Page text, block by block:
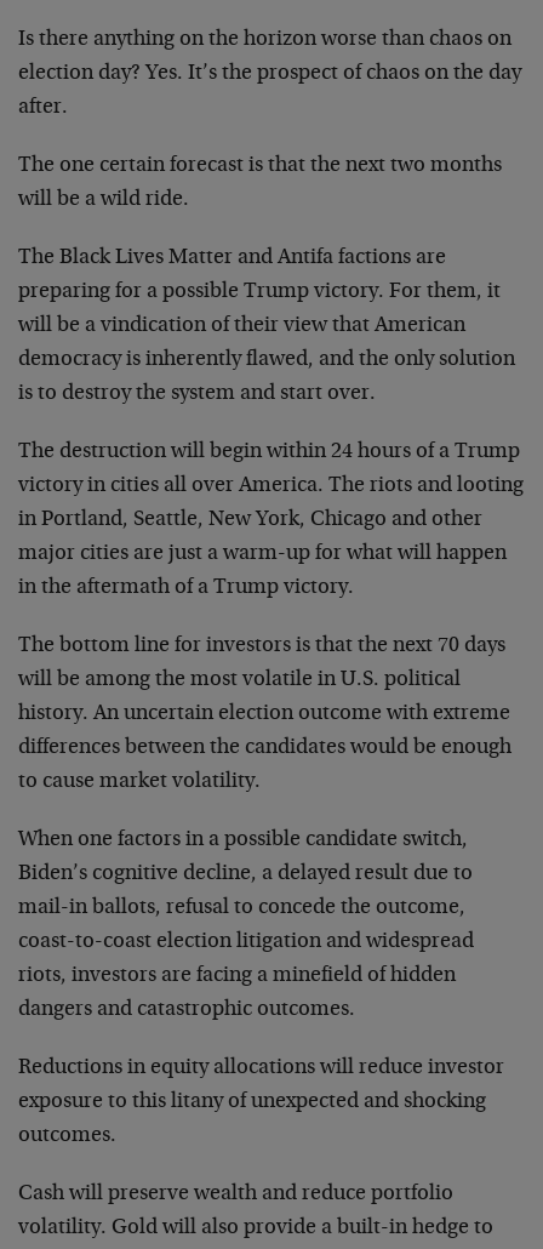
Is there anything on the horizon worse than chaos on
election day? Yes. It’s the prospect of chaos on the day
after.
The one certain forecast is that the next two months
will be a wild ride.
The Black Lives Matter and Antifa factions are
preparing for a possible Trump victory. For them, it
will be a vindication of their view that American
democracy is inherently flawed, and the only solution
is to destroy the system and start over.
The destruction will begin within 24 hours of a Trump
victory in cities all over America. The riots and looting
in Portland, Seattle, New York, Chicago and other
major cities are just a warm-up for what will happen
in the aftermath of a Trump victory.
The bottom line for investors is that the next 70 days
will be among the most volatile in U.S. political
history. An uncertain election outcome with extreme
differences between the candidates would be enough
to cause market volatility.
When one factors in a possible candidate switch,
Biden’s cognitive decline, a delayed result due to
mail-in ballots, refusal to concede the outcome,
coast-to-coast election litigation and widespread
riots, investors are facing a minefield of hidden
dangers and catastrophic outcomes.
Reductions in equity allocations will reduce investor
exposure to this litany of unexpected and shocking
outcomes.
Cash will preserve wealth and reduce portfolio
volatility. Gold will also provide a built-in hedge to